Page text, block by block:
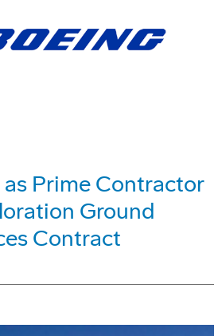
Prime Contractor
Ground
Contract